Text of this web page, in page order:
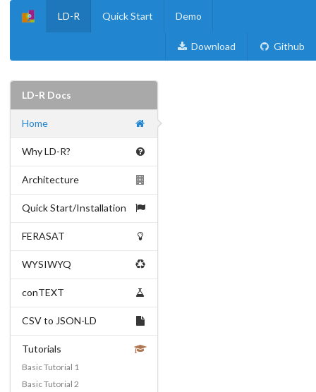
LD-R Quick Start Demo
Download Github
LD-R Docs
Home
Why LD-R?
Architecture
Quick Start/Installation
FERASAT
WYSIWYQ
conTEXT
CSV to JSON-LD
Tutorials
Basic Tutorial 1
Basic Tutorial 2